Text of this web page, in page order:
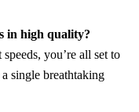
in high quality?
you’re all set to
single breathtaking